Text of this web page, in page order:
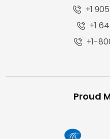
+1
+1
+1-
Proud